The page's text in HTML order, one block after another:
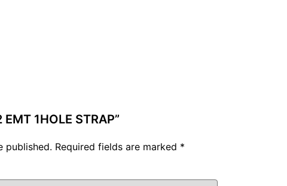
1HOLE STRAP”
published. Required fields are marked *